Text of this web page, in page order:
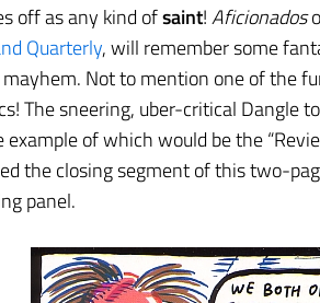
off as any kind ofsaint!Aficionados
Quarterly, will remember some
Not to mention one of the
The sneering, uber-critical Dangle
of which would be the
the closing segment of this two-
panel.